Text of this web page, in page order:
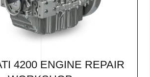
4200 ENGINE REPAIR